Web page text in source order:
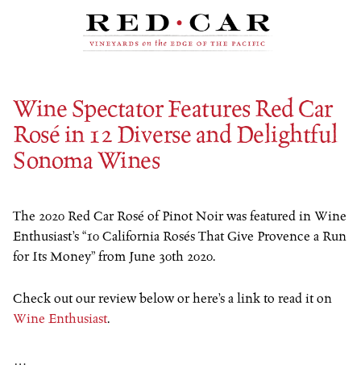
Skip to content
Wine Spectator Features Red Car
Rosé in 12 Diverse and Delightful
Sonoma Wines
The 2020 Red Car Rosé of Pinot Noir was featured in Wine
Enthusiast’s “10 California Rosés That Give Provence a Run
for Its Money” from June 30th 2020.
Check out our review below or here’s a link to read it on
Wine Enthusiast.
…